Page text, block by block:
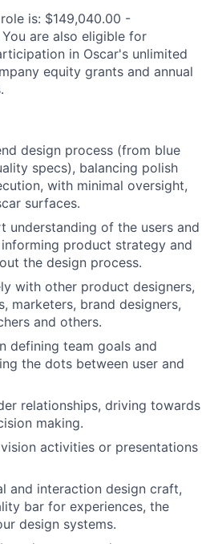
is: $149,040.00 -
are also eligible for
in Oscar's unlimited
equity grants and annual
design process (from blue
specs), balancing polish
with minimal oversight,
surfaces.
understanding of the users and
informing product strategy and
the design process.
with other product designers,
marketers, brand designers,
and others.
defining team goals and
the dots between user and
relationships, driving towards
making.
activities or presentations
and interaction design craft,
bar for experiences, the
design systems.